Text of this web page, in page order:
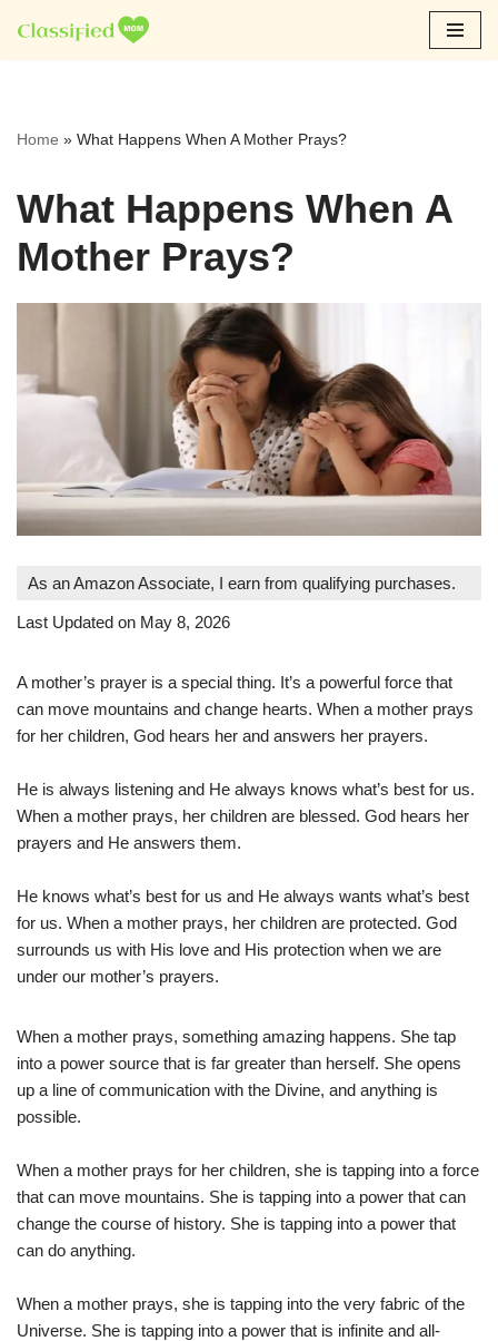
Skip
Home » What Happens When A Mother Prays?
What Happens When A
Mother Prays?
As an Amazon Associate, I earn from qualifying purchases.
Last Updated on May 8, 2026
A mother’s prayer is a special thing. It’s a powerful force that
can move mountains and change hearts. When a mother prays
for her children, God hears her and answers her prayers.
He is always listening and He always knows what’s best for us.
When a mother prays, her children are blessed. God hears her
prayers and He answers them.
He knows what’s best for us and He always wants what’s best
for us. When a mother prays, her children are protected. God
surrounds us with His love and His protection when we are
under our mother’s prayers.
When a mother prays, something amazing happens. She tap
into a power source that is far greater than herself. She opens
up a line of communication with the Divine, and anything is
possible.
When a mother prays for her children, she is tapping into a force
that can move mountains. She is tapping into a power that can
change the course of history. She is tapping into a power that
can do anything.
When a mother prays, she is tapping into the very fabric of the
Universe. She is tapping into a power that is infinite and all-